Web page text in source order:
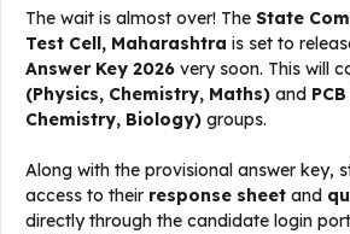
The wait is almost over! The State
Test Cell, Maharashtra is set to
Answer Key 2026 very soon. This will
(Physics, Chemistry, Maths) and
Chemistry, Biology) groups.
Along with the provisional answer key,
access to their response sheet and
directly through the candidate login